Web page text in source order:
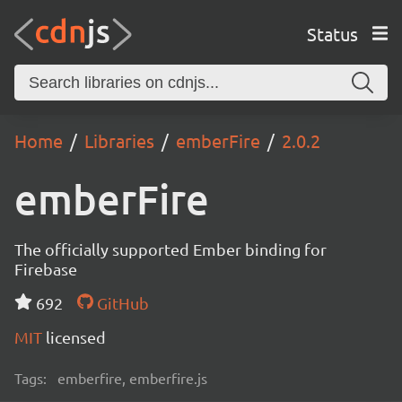
Status
Home Libraries emberFire 2.0.2
emberFire
The officially supported Ember binding for
Firebase
692
GitHub
MIT licensed
Tags: emberfire, emberfire.js